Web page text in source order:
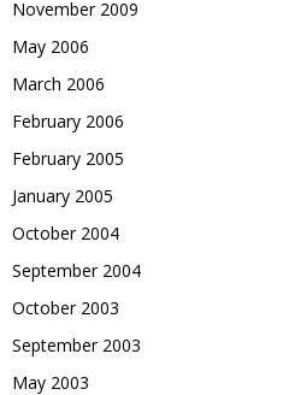
November 2009
May 2006
March 2006
February 2006
February 2005
January 2005
October 2004
September 2004
October 2003
September 2003
May 2003